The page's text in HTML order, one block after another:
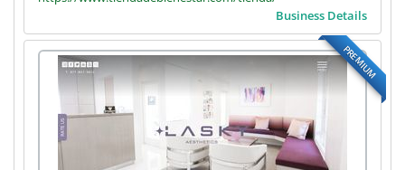
Business Details
PREMIUM